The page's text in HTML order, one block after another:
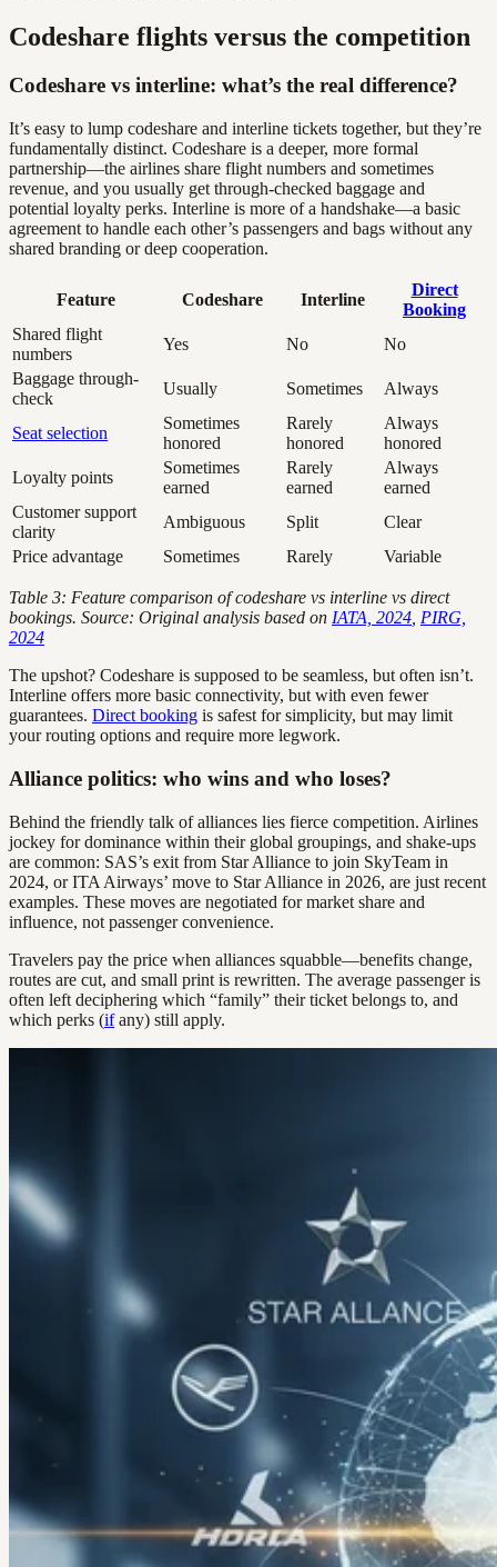
Codeshare flights versus the competition
Codeshare vs interline: what’s the real difference?
It’s easy to lump codeshare and interline tickets together, but they’re
fundamentally distinct. Codeshare is a deeper, more formal
partnership—the airlines share flight numbers and sometimes
revenue, and you usually get through-checked baggage and
potential loyalty perks. Interline is more of a handshake—a basic
agreement to handle each other’s passengers and bags without any
shared branding or deep cooperation.
Feature Codeshare Interline
Direct
Booking
Shared flight
numbers
Yes No
No
Baggage through-
check
Usually Sometimes Always
Seat selection
Sometimes
honored
Rarely
honored
Always
honored
Loyalty points
Sometimes
earned
Rarely
earned
Always
earned
Customer support
clarity
Ambiguous Split
Clear
Price advantage
Sometimes Rarely Variable
Table 3: Feature comparison of codeshare vs interline vs direct
bookings. Source: Original analysis based on IATA, 2024 PIRG,
2024
The upshot? Codeshare is supposed to be seamless, but often isn’t.
Interline offers more basic connectivity, but with even fewer
guarantees. Direct booking is safest for simplicity, but may limit
your routing options and require more legwork.
Alliance politics: who wins and who loses?
Behind the friendly talk of alliances lies fierce competition. Airlines
jockey for dominance within their global groupings, and shake-ups
are common: SAS’s exit from Star Alliance to join SkyTeam in
2024, or ITA Airways’ move to Star Alliance in 2026, are just recent
examples. These moves are negotiated for market share and
influence, not passenger convenience.
Travelers pay the price when alliances squabble—benefits change,
routes are cut, and small print is rewritten. The average passenger is
often left deciphering which “family” their ticket belongs to, and
which perks (ifany) still apply.